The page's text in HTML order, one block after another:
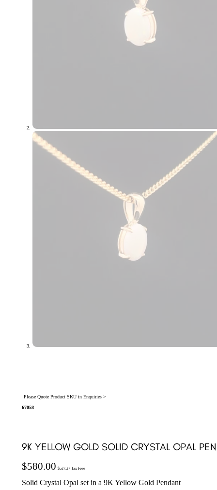
Please Quote Product SKU in Enquiries >
67058
9K YELLOW GOLD SOLID CRYSTAL OPAL
$580.00 $527.27Tax Free
Solid Crystal Opal set in a 9K Yellow Gold Pendant